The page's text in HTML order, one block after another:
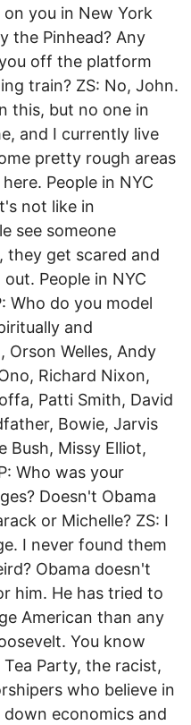
you in New York
the Pinhead? Any
off the platform
train? ZS: No, John.
this, but no one in
and I currently live
pretty rough areas
People in NYC
not like in
see someone
they get scared and
People in NYC
Who do you model
and
Orson Welles, Andy
Richard Nixon,
Patti Smith, David
Bowie, Jarvis
Bush, Missy Elliot,
Who was your
Doesn't Obama
or Michelle? ZS: I
I never found them
Obama doesn't
him. He has tried to
American than any
You know
Tea Party, the racist,
who believe in
economics and